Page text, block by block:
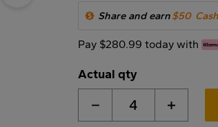
Share and earn$50
Pay $280.99 today with
Actual qty
4